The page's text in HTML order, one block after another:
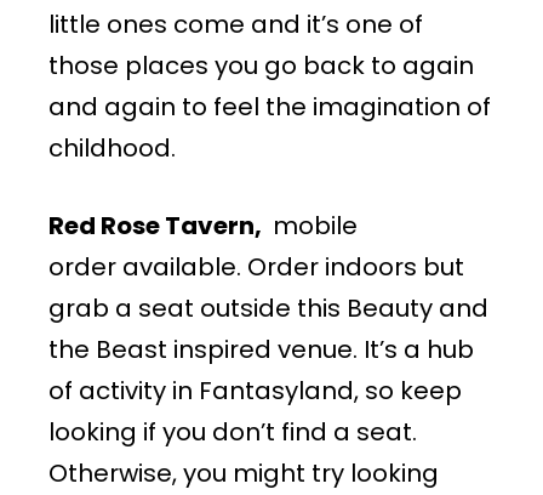
little ones come and it’s one of
those places you go back to again
and again to feel the imagination of
childhood.
Red Rose Tavern, mobile
order available. Order indoors but
grab a seat outside this Beauty and
the Beast inspired venue. It’s a hub
of activity in Fantasyland, so keep
looking if you don’t find a seat.
Otherwise, you might try looking